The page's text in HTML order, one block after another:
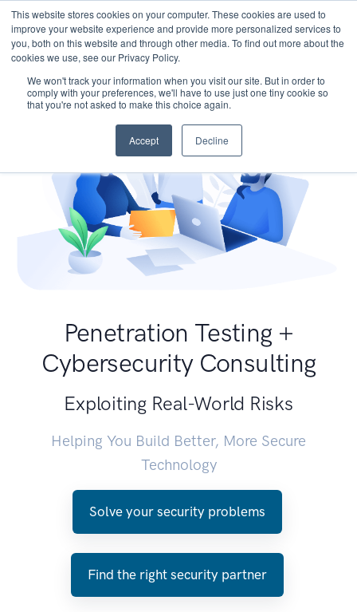
This website stores cookies on your computer. These cookies are used to
improve your website experience and provide more personalized services to
you, both on this website and through other media. To find out more about the
cookies we use, see our Privacy Policy.
We won't track your information when you visit our site. But in order to
comply with your preferences, we'll have to use just one tiny cookie so
that you're not asked to make this choice again.
Accept Decline
Penetration Testing +
Cybersecurity Consulting
Exploiting Real-World Risks
Helping You Build Better, More Secure
Technology
Solve your security problems
Find the right security partner